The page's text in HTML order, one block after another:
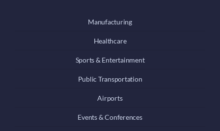
Manufacturing
Healthcare
Sports & Entertainment
Public Transportation
Airports
Events & Conferences